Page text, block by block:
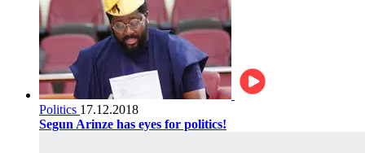
Politics 17.12.2018
Segun Arinze has eyes for politics!